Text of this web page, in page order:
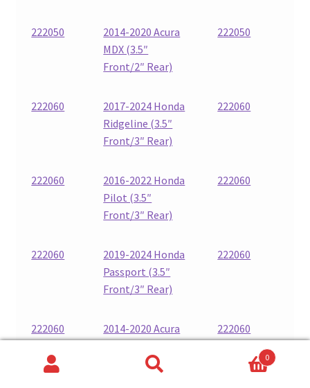
222050
2014-2020 Acura
MDX (3.5″
Front/2″ Rear)
222050
222060
2017-2024 Honda
Ridgeline (3.5″
Front/3″ Rear)
222060
222060
2016-2022 Honda
Pilot (3.5″
Front/3″ Rear)
222060
222060
2019-2024 Honda
Passport (3.5″
Front/3″ Rear)
222060
222060
2014-2020 Acura
Front/3″ Rear)
222060
0